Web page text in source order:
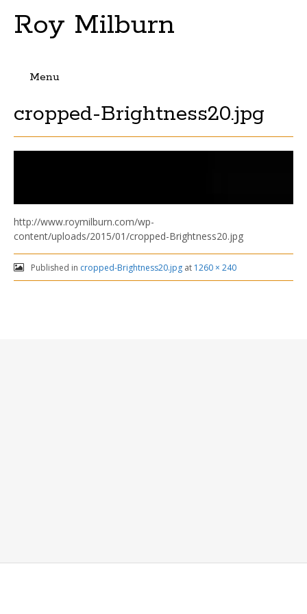
Roy Milburn
Menu
to
content
cropped-Brightness20.jpg
http://www.roymilburn.com/wp-
content/uploads/2015/01/cropped-Brightness20.jpg
Published in cropped-Brightness20.jpgat 1260 × 240